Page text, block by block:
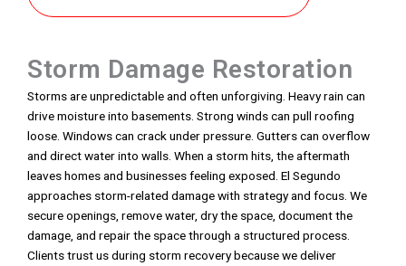
Storm Damage Restoration
Storms are unpredictable and often unforgiving. Heavy rain can
drive moisture into basements. Strong winds can pull roofing
loose. Windows can crack under pressure. Gutters can overflow
and direct water into walls. When a storm hits, the aftermath
leaves homes and businesses feeling exposed. El Segundo
approaches storm-related damage with strategy and focus. We
secure openings, remove water, dry the space, document the
damage, and repair the space through a structured process.
Clients trust us during storm recovery because we deliver